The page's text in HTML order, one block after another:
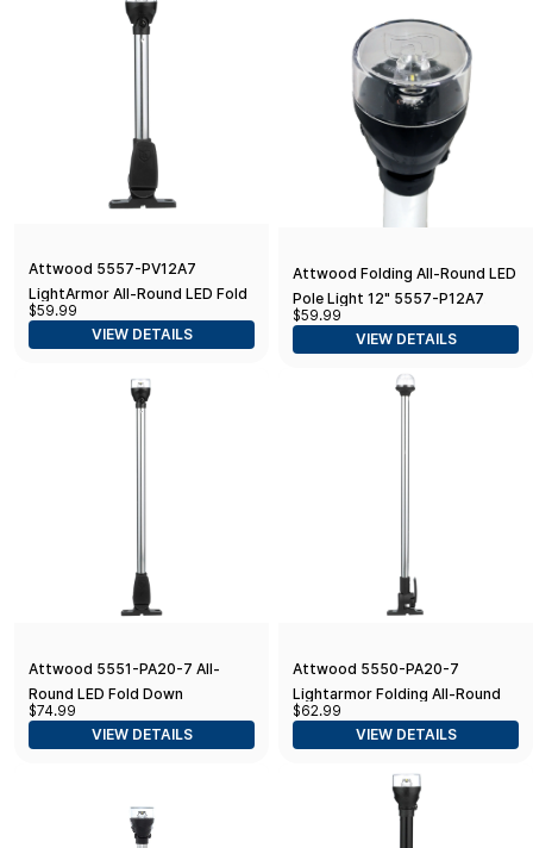
Attwood 5557-PV12A7
LightArmor All-Round LED Fold-
Down Navigation Light, 12-Inch,
Black Base
$59.99
VIEW DETAILS
Attwood Folding All-Round LED
Pole Light 12" 5557-P12A7
Folding All-Round LED Pole
Light 12", Silver
$59.99
VIEW DETAILS
Attwood 5551-PA20-7 All-
Round LED Fold Down
Navigation Light Black Base,
20-Inch
$74.99
VIEW DETAILS
Attwood 5550-PA20-7
Lightarmor Folding All-Round
20-Inch Marine Boat 360-
Degree Pole Light, Silver
$62.99
VIEW DETAILS